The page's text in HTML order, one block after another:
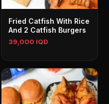
Fried Catfish With Rice
And 2 Catfish Burgers
39,000 IQD